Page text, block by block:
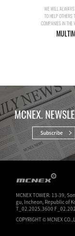
WE WILL
TO HELP OTHERS
COMPANIES IN THE
MCNEX.
Subscribe
MCNEX TOWER. 13-39,
gu, Incheon, Republic of
T_02.2025.3600
COPYRIGHT © MCNEX